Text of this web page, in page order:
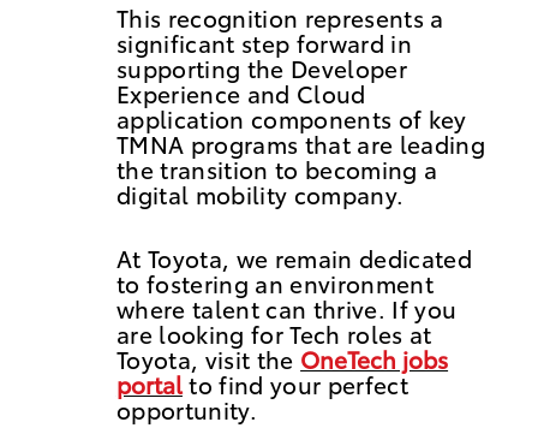
This recognition represents a
significant step forward in
supporting the Developer
Experience and Cloud
application components of key
TMNA programs that are leading
the transition to becoming a
digital mobility company.
At Toyota, we remain dedicated
to fostering an environment
where talent can thrive. If you
are looking for Tech roles at
Toyota, visit the OneTech jobs
portalto find your perfect
opportunity.